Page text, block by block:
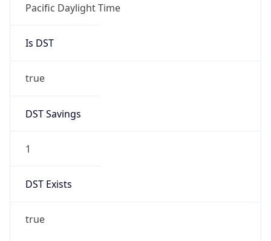
Pacific Daylight Time
Is DST
true
DST Savings
1
DST Exists
true